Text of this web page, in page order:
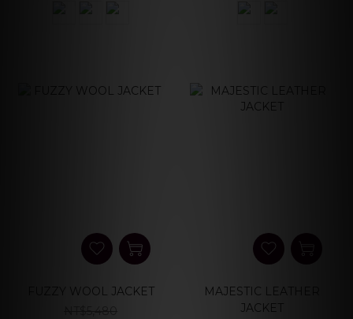
FUZZY WOOL JACKET
MAJESTIC LEATHER
JACKET